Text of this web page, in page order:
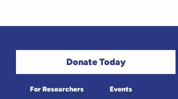
Donate Today
For Researchers
Events